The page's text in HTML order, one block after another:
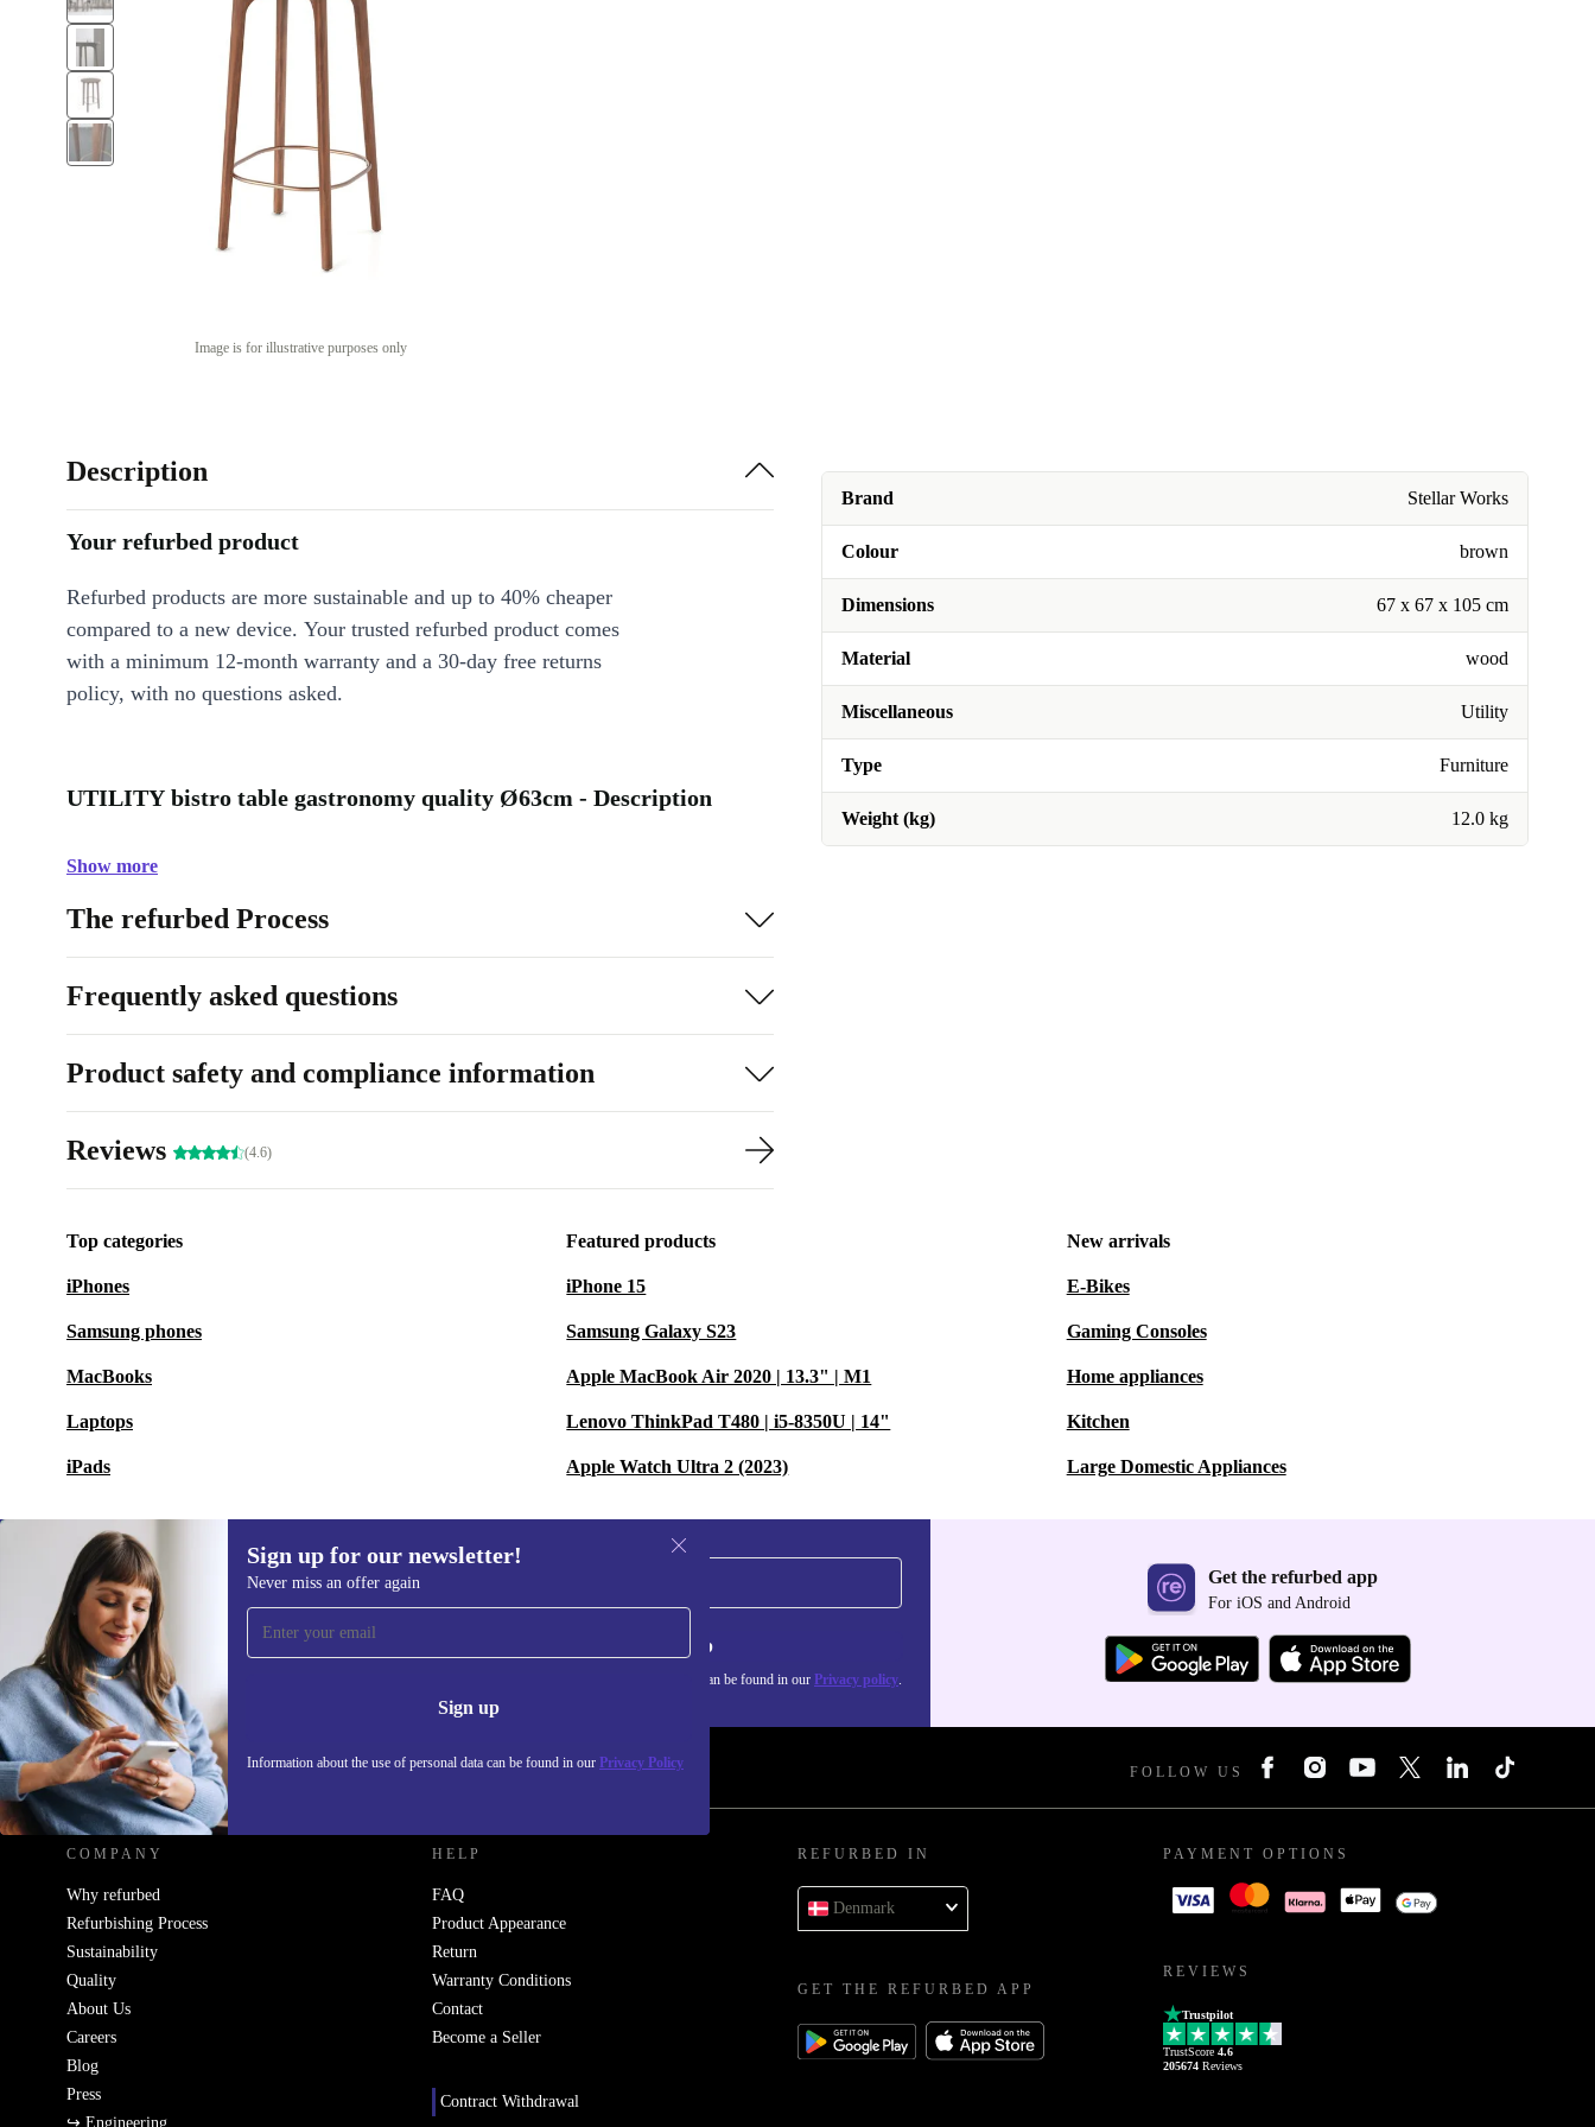
Image is for illustrative purposes only
Brand Stellar Works
Colour brown
Dimensions 67 x 67 x 105 cm
Material wood
Miscellaneous Utility
Type Furniture
Weight (kg) 12.0 kg
Description
Your refurbed product
Refurbed products are more sustainable and up to 40% cheaper
compared to a new device. Your trusted refurbed product comes
with a minimum 12-month warranty and a 30-day free returns
policy, with no questions asked.
UTILITY bistro table gastronomy quality Ø63cm - Description
Show more
The refurbed Process
Frequently asked questions
Product safety and compliance information
Reviews (4.6)
Top categories
iPhones
Samsung phones
MacBooks
Laptops
iPads
Featured products
iPhone 15
Samsung Galaxy S23
Apple MacBook Air 2020 | 13.3" | M1
Lenovo ThinkPad T480 | i5-8350U | 14"
Apple Watch Ultra 2 (2023)
New arrivals
E-Bikes
Gaming Consoles
Home appliances
Kitchen
Large Domestic Appliances
Sign up for our newsletter!
Never miss an offer again
Sign up
Information about the use of personal data can be found in our Privacy Policy
Sign up for our newsletter!
Never miss an offer again. Sign up
Information about the use of personal data can be found in our Privacy policy.
Get the refurbed app
For iOS and Android
REFURBED - RETHINK NEW. FOLLOW US
COMPANY
Why refurbed
Refurbishing Process
Sustainability
Quality
About Us
Careers
Blog
Press
↪ Engineering
HELP
FAQ
Product Appearance
Return
Warranty Conditions
Contact
Become a Seller
Contract Withdrawal
REFURBED IN
Denmark
GET THE REFURBED APP
PAYMENT OPTIONS
REVIEWS
Trustpilot
TrustScore 4.6
205674 Reviews